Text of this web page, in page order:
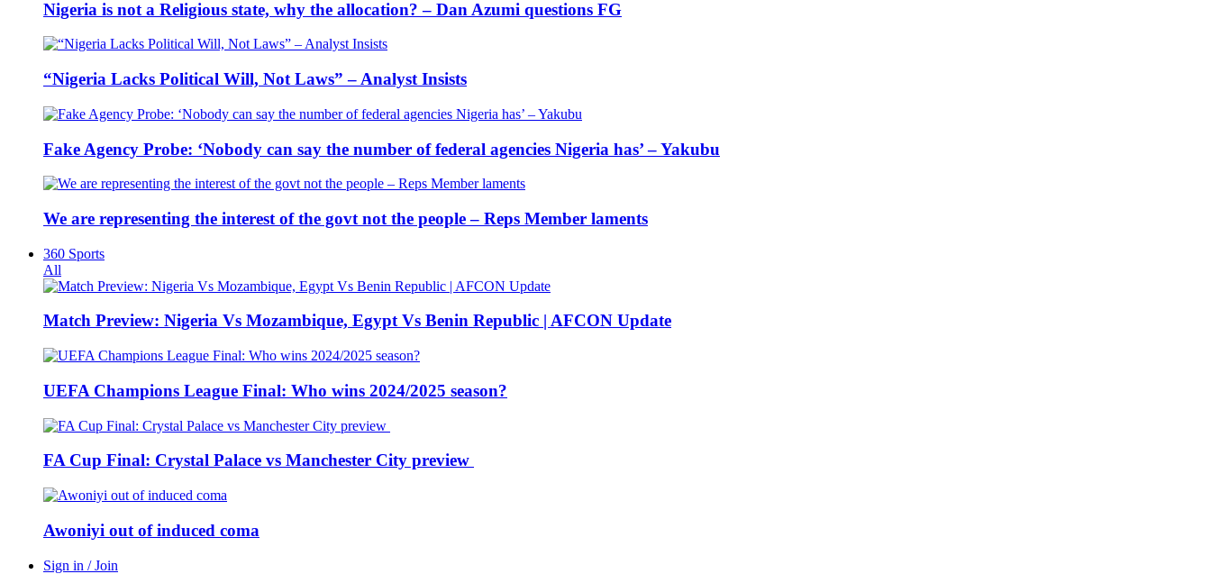
Nigeria is not a Religious state, why the allocation? – Dan Azumi questions FG
“Nigeria Lacks Political Will, Not Laws” – Analyst Insists
Fake Agency Probe: ‘Nobody can say the number of federal agencies Nigeria has’ – Yakubu
We are representing the interest of the govt not the people – Reps Member laments
360 Sports
All
Match Preview: Nigeria Vs Mozambique, Egypt Vs Benin Republic | AFCON Update
UEFA Champions League Final: Who wins 2024/2025 season?
FA Cup Final: Crystal Palace vs Manchester City preview
Awoniyi out of induced coma
Sign in / Join